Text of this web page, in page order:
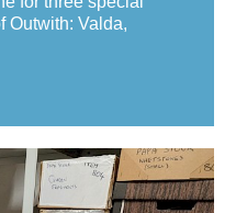
Outwith: Valda,